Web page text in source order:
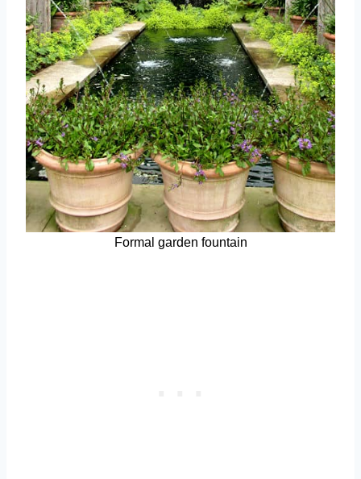
Formal garden fountain